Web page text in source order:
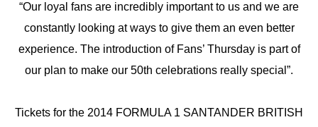
“Our loyal fans are incredibly important to us and we are
constantly looking at ways to give them an even better
experience. The introduction of Fans’ Thursday is part of
our plan to make our 50th celebrations really special”.
Tickets for the 2014 FORMULA 1 SANTANDER BRITISH